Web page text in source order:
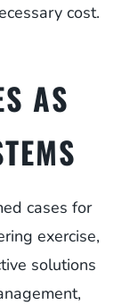
cost.
AS
cases for
exercise,
solutions